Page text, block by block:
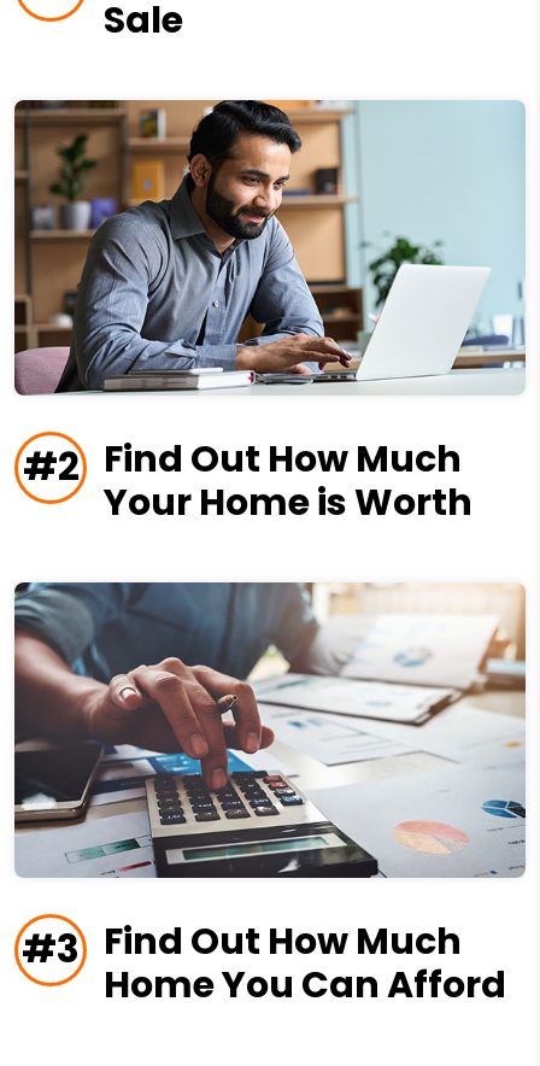
Sale
#2 Find Out How Much
Your Home is Worth
#3 Find Out How Much
Home You Can Afford